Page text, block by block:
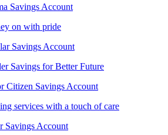
Savings Account
on with pride
Savings Account
Savings for Better Future
Citizen Savings Account
services with a touch of care
Savings Account